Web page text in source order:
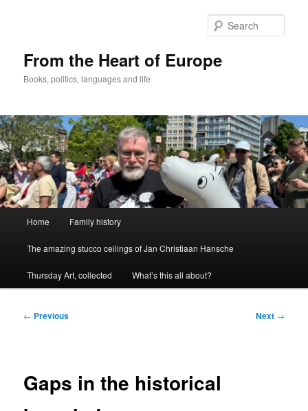
From the Heart of Europe
Books, politics, languages and life
Home Family history
The amazing stucco ceilings of Jan Christiaan Hansche
Thursday Art, collected What’s this all about?
Post
← Previous Next →
Gaps in the historical